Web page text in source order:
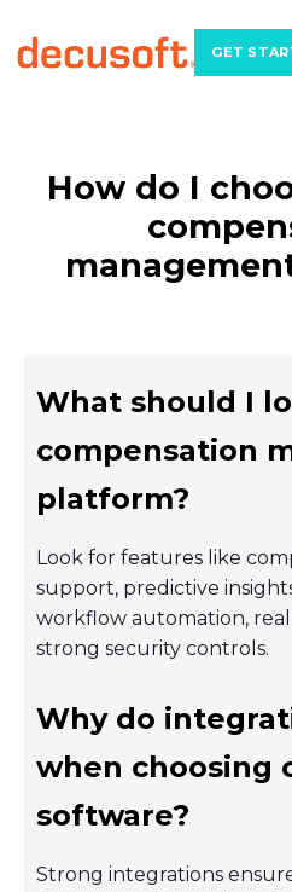
GET
How do I
What should I
compensation
platform?
Look for features like
support, predictive
workflow automation,
strong security controls.
Why do
when choosing
software?
Strong integrations